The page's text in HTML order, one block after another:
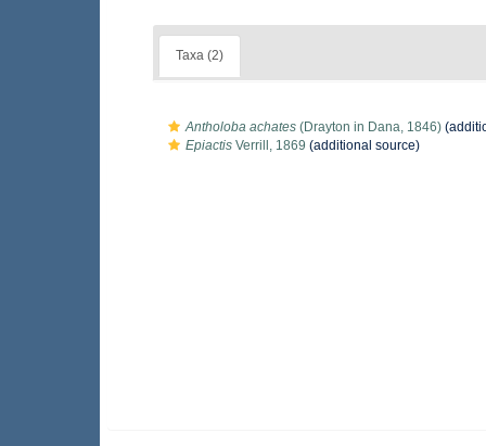
Taxa (2)
Antholoba achates (Drayton in Dana, 1846)
Epiactis Verrill, 1869 (additional source)